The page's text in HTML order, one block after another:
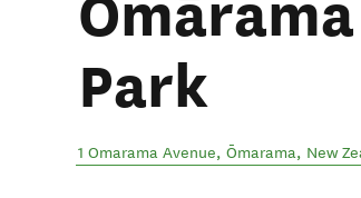
Park
1 Omarama Avenue, Ōmarama, New